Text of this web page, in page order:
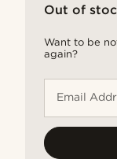
Out of
Want to be
again?
Email